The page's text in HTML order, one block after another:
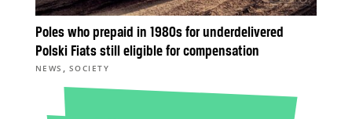
Poles who prepaid in 1980s for underdelivered
Polski Fiats still eligible for compensation
NEWS , SOCIETY